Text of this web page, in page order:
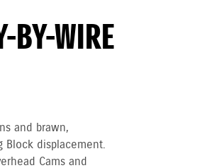
BY-WIRE
and brawn,
Block displacement.
Cams and